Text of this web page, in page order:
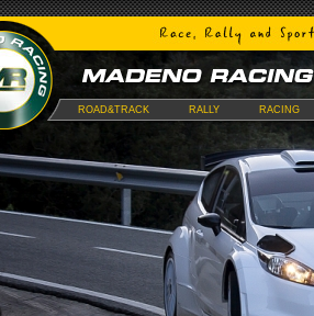
ROAD&TRACK RALLY RACING